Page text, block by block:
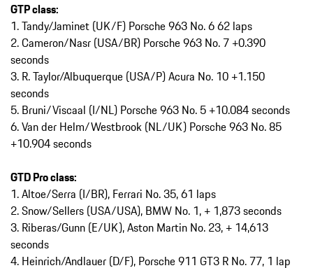
GTP class:
1. Tandy/Jaminet (UK/F) Porsche 963 No. 6 62 laps
2. Cameron/Nasr (USA/BR) Porsche 963 No. 7 +0.390
seconds
3. R. Taylor/Albuquerque (USA/P) Acura No. 10 +1.150
seconds
5. Bruni/Viscaal (I/NL) Porsche 963 No. 5 +10.084 seconds
6. Van der Helm/Westbrook (NL/UK) Porsche 963 No. 85
+10.904 seconds
GTD Pro class:
1.⁠ ⁠Altoe/Serra (I/BR), Ferrari No. 35, 61 laps
2.⁠ ⁠Snow/Sellers (USA/USA), BMW No. 1, + 1,873 seconds
3.⁠ ⁠Riberas/Gunn (E/UK), Aston Martin No. 23, + 14,613
seconds
4.⁠ ⁠Heinrich/Andlauer (D/F), Porsche 911 GT3 R No. 77, 1 lap